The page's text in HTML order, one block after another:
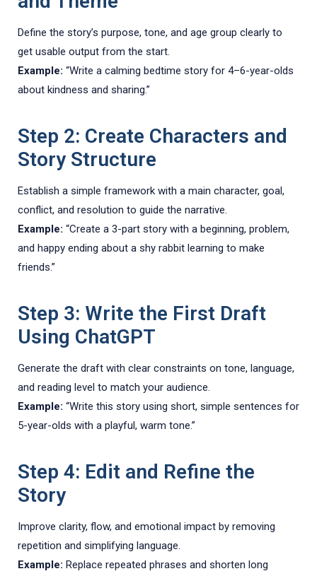
Define the story’s purpose, tone, and age group clearly to
get usable output from the start.
Example: “Write a calming bedtime story for 4–6-year-olds
about kindness and sharing.”
Step 2: Create Characters and
Story Structure
Establish a simple framework with a main character, goal,
conflict, and resolution to guide the narrative.
Example: “Create a 3-part story with a beginning, problem,
and happy ending about a shy rabbit learning to make
friends.”
Step 3: Write the First Draft
Using ChatGPT
Generate the draft with clear constraints on tone, language,
and reading level to match your audience.
Example: “Write this story using short, simple sentences for
5-year-olds with a playful, warm tone.”
Step 4: Edit and Refine the
Story
Improve clarity, flow, and emotional impact by removing
repetition and simplifying language.
Example: Replace repeated phrases and shorten long